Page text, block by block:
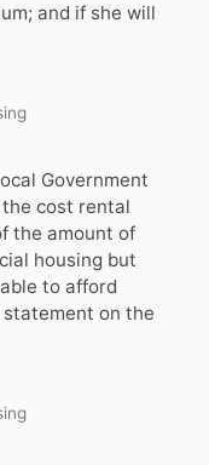
and if she will
Government
cost rental
the amount of
housing but
to afford
on the